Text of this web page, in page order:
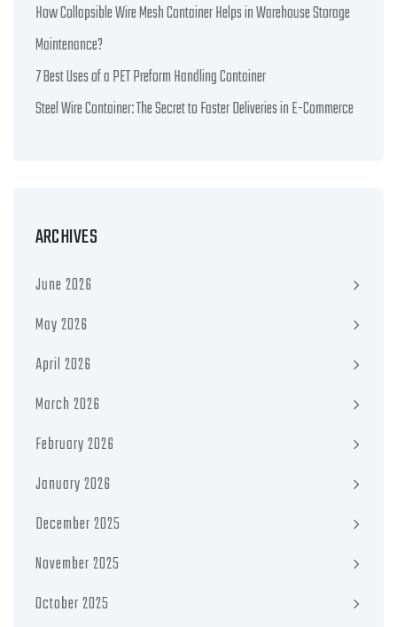
How Collapsible Wire Mesh Container Helps in Warehouse Storage
Maintenance?
7 Best Uses of a PET Preform Handling Container
Steel Wire Container: The Secret to Faster Deliveries in E-Commerce
ARCHIVES
June 2026
May 2026
April 2026
March 2026
February 2026
January 2026
December 2025
November 2025
October 2025